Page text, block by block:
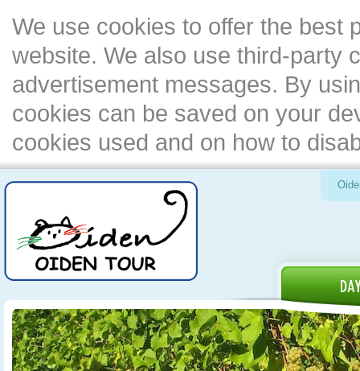
We use cookies to offer the best
website. We also use third-party
advertisement messages. By
cookies can be saved on your
cookies used and on how to